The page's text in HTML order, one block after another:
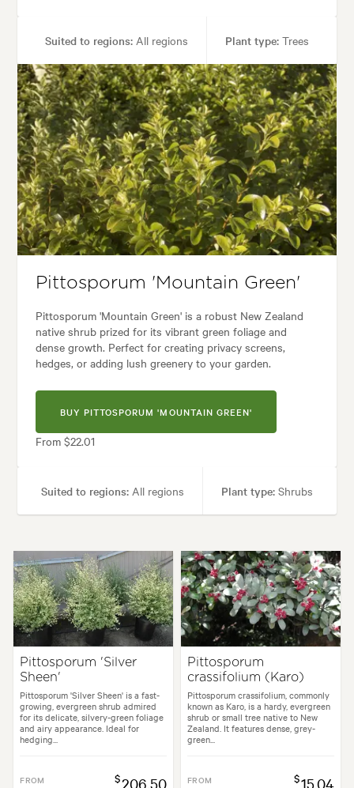
Suited to regions: All regions Plant type: Trees
Height:4.00 m Spread:2.00 m
Tolerances:Coastal, Extended dry periods, Hardy, Wind
Hedging, Living areas, Parks, Ponds, Pool areas, Screening,
Backyard, City & Courtyard, Coastal, Formal, Frontyard,
Pittosporum 'Mountain Green'
Pittosporum 'Mountain Green' is a robust New Zealand
native shrub prized for its vibrant green foliage and
dense growth. Perfect for creating privacy screens,
hedges, or adding lush greenery to your garden.
BUY PITTOSPORUM 'MOUNTAIN GREEN'
From $22.01
Suited to regions: All regions Plant type: Shrubs
Flowering time:Spring
Tolerances:Extended dry periods, Hardy, Wind
uses:Hedging, Living areas, Parks, Ponds, Pool areas, Screening,
Alpine, Backyard, City & Courtyard, Formal, Frontyard, Japanese,
Pittosporum 'Silver
Sheen'
Pittosporum 'Silver Sheen' is a fast-
growing, evergreen shrub admired
for its delicate, silvery-green foliage
and airy appearance. Ideal for
hedging...
FROM $206.50
Pittosporum
crassifolium (Karo)
Pittosporum crassifolium, commonly
known as Karo, is a hardy, evergreen
shrub or small tree native to New
Zealand. It features dense, grey-
green...
FROM $15.04